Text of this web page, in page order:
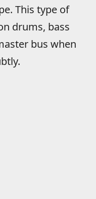
This type of
drums, bass
bus when